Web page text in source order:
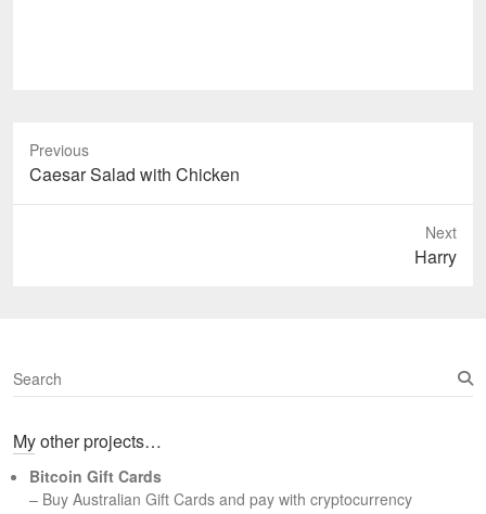
Previous
Previous
post:
Caesar Salad with Chicken
Next
Harry
S
e
r
h
My other projects…
Bitcoin Gift Cards
– Buy Australian Gift Cards and pay with cryptocurrency